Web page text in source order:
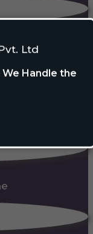
Ltd
Handle the